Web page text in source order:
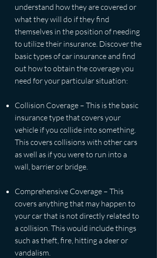
understand how they are covered or
what they will do if they find
themselves in the position of needing
to utilize their insurance. Discover the
basic types of car insurance and find
out how to obtain the coverage you
need for your particular situation:
Collision Coverage – This is the basic
insurance type that covers your
vehicle if you collide into something.
This covers collisions with other cars
as well as if you were to run into a
wall, barrier or bridge.
Comprehensive Coverage – This
covers anything that may happen to
your car that is not directly related to
a collision. This would include things
such as theft, fire, hitting a deer or
vandalism.